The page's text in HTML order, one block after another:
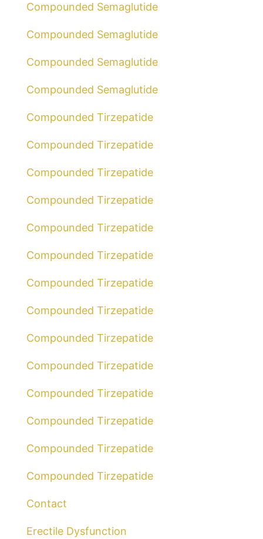
Compounded Semaglutide
Compounded Semaglutide
Compounded Semaglutide
Compounded Semaglutide
Compounded Tirzepatide
Compounded Tirzepatide
Compounded Tirzepatide
Compounded Tirzepatide
Compounded Tirzepatide
Compounded Tirzepatide
Compounded Tirzepatide
Compounded Tirzepatide
Compounded Tirzepatide
Compounded Tirzepatide
Compounded Tirzepatide
Compounded Tirzepatide
Compounded Tirzepatide
Compounded Tirzepatide
Contact
Erectile Dysfunction